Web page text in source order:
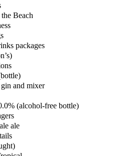
Beach
packages
and mixer
(alcohol-free bottle)
ale